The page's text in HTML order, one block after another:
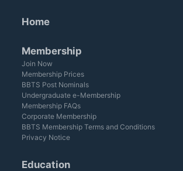
Home
Membership
Join Now
Membership Prices
BBTS Post Nominals
Undergraduate e-Membership
Membership FAQs
Corporate Membership
BBTS Membership Terms and Conditions
Privacy Notice
Education